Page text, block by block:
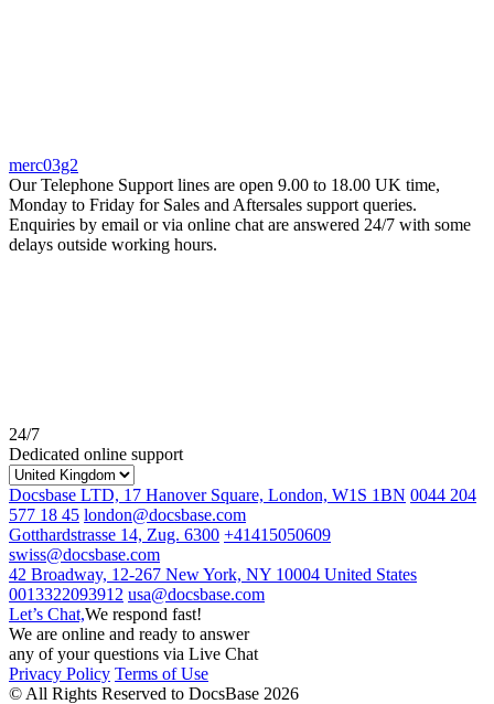
merc03g2
Our Telephone Support lines are open 9.00 to 18.00 UK time,
Monday to Friday for Sales and Aftersales support queries.
Enquiries by email or via online chat are answered 24/7 with some
delays outside working hours.
24/7
Dedicated online support
Docsbase LTD, 17 Hanover Square, London, W1S 1BN 0044 204
577 18 45 london@docsbase.com
Gotthardstrasse 14, Zug. 6300 +41415050609
swiss@docsbase.com
42 Broadway, 12-267 New York, NY 10004 United States
0013322093912 usa@docsbase.com
Let’s Chat,We respond fast!
We are online and ready to answer
any of your questions via Live Chat
Privacy Policy Terms of Use
© All Rights Reserved to DocsBase 2026